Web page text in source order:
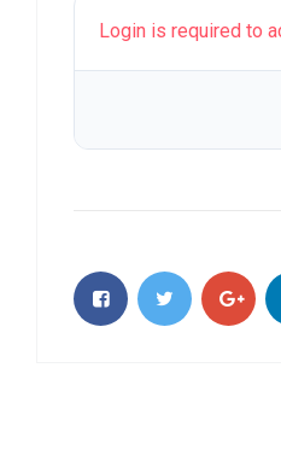
Login is required to